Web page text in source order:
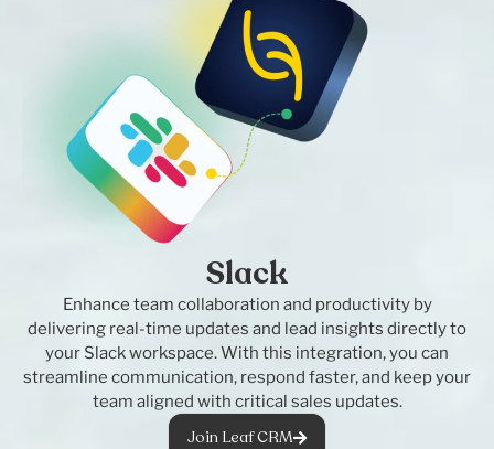
Slack
Enhance team collaboration and productivity by
delivering real-time updates and lead insights directly to
your Slack workspace. With this integration, you can
streamline communication, respond faster, and keep your
team aligned with critical sales updates.
Join Leaf CRM